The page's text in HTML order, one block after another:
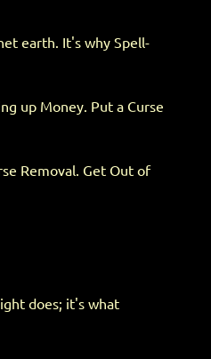
earth. It's why Spell-
up Money. Put a Curse
Removal. Get Out of
does; it's what